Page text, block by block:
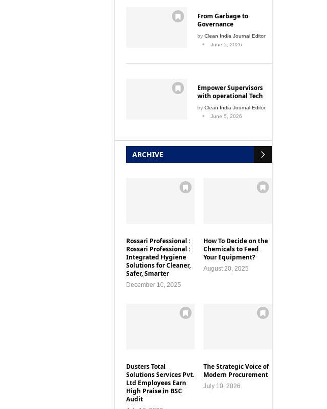
From Garbage to
Governance
by Clean India Journal Editor
June 5, 2026
Empower Supervisors
with operational Tech
by Clean India Journal Editor
June 5, 2026
ARCHIVE
Rossari Professional :
Rossari Professional :
Integrated Hygiene
Solutions for Cleaner,
Safer, Smarter
December 10, 2025
How To Decide on the
Chemicals to Feed
Your Equipment?
August 20, 2025
Dusters Total
Solutions Services Pvt.
Ltd Employees Earn
High Praise in BSC
Audit
The Strategic Voice of
Modern Procurement
July 10, 2026